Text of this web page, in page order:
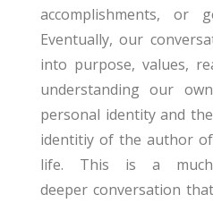
accomplishments, or
Eventually, our
into purpose, values,
understanding our own
personal identity and the
identitiy of the author of
life. This is a much
deeper conversation